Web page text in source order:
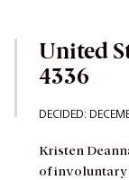
United
4336
DECIDED:
Kristen
of involuntary